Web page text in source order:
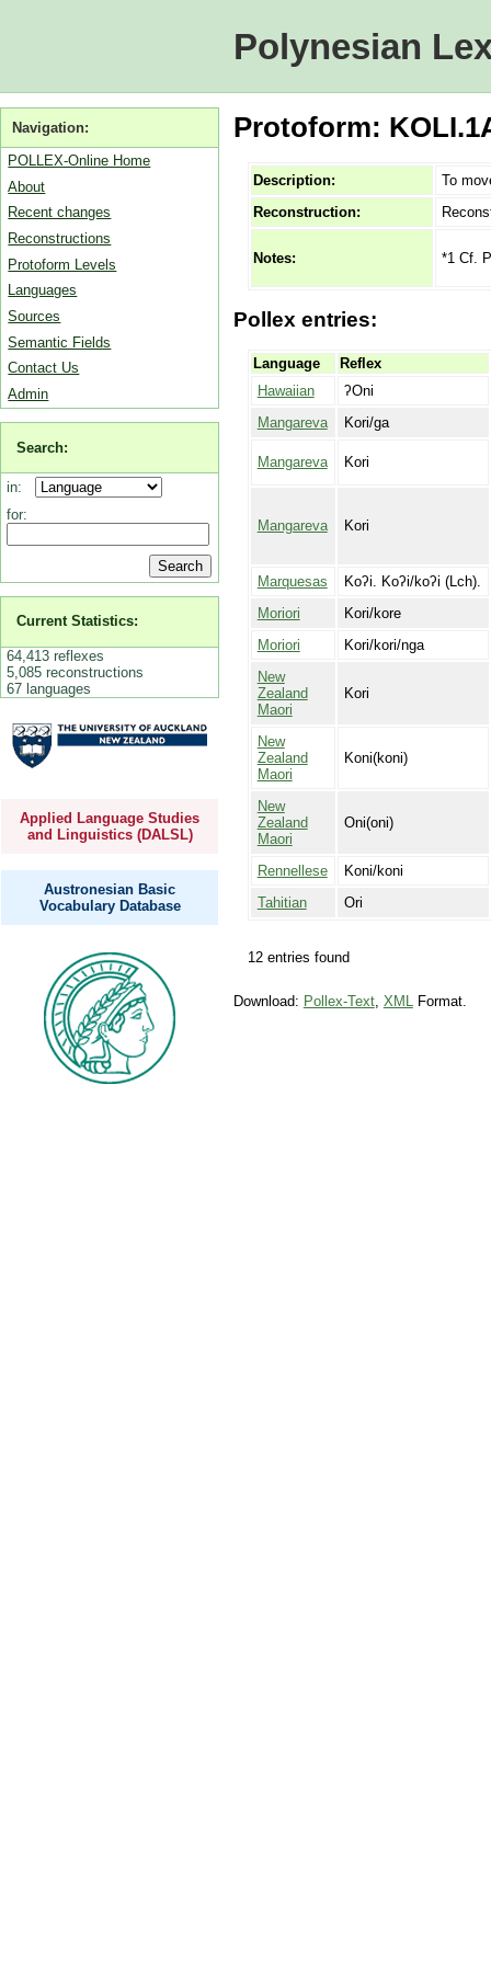
Polynesian
Navigation:
POLLEX-Online Home
About
Recent changes
Reconstructions
Protoform Levels
Languages
Sources
Semantic Fields
Contact Us
Admin
Search:
in:
for:
Current Statistics:
64,413 reflexes
5,085 reconstructions
67 languages
Applied Language Studies
and Linguistics (DALSL)
Austronesian Basic
Vocabulary Database
Protoform:
Description:
To
Reconstruction:
Notes: *1 Cf.
Pollex entries:
Language
Reflex
Hawaiian
ʔOni
Mangareva
Kori/ga
Mangareva Kori
Mangareva Kori
Marquesas
Koʔi. Koʔi/koʔi (Lch).
Moriori
Kori/kore
Moriori
Kori/kori/nga
New
Zealand
Maori
Kori
New
Zealand
Maori
Koni(koni)
New
Zealand
Maori
Oni(oni)
Rennellese
Koni/koni
Tahitian
Ori
12 entries found
Download: Pollex-Text, XMLFormat.